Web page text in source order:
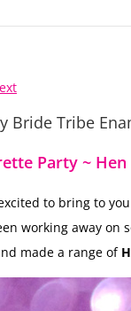
Bride Tribe
Party ~
to bring to
working away on
made a range of